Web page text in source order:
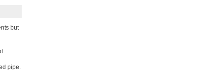
but
pipe.